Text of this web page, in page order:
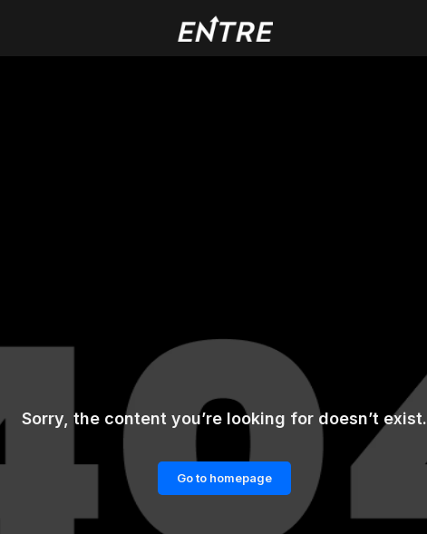
Sorry, the content you’re looking for doesn’t exist.
Go to homepage